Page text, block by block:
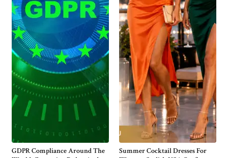
GDPR Compliance Around The
Summer Cocktail Dresses For